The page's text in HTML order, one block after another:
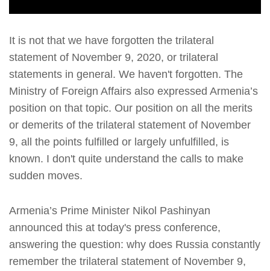
It is not that we have forgotten the trilateral
statement of November 9, 2020, or trilateral
statements in general. We haven't forgotten. The
Ministry of Foreign Affairs also expressed Armenia’s
position on that topic. Our position on all the merits
or demerits of the trilateral statement of November
9, all the points fulfilled or largely unfulfilled, is
known. I don't quite understand the calls to make
sudden moves.
Armenia’s Prime Minister Nikol Pashinyan
announced this at today's press conference,
answering the question: why does Russia constantly
remember the trilateral statement of November 9,